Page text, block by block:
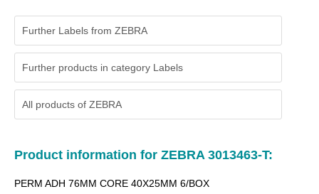
Further Labels from ZEBRA
Further products in category Labels
All products of ZEBRA
Product information for ZEBRA 3013463-T:
PERM ADH 76MM CORE 40X25MM 6/BOX